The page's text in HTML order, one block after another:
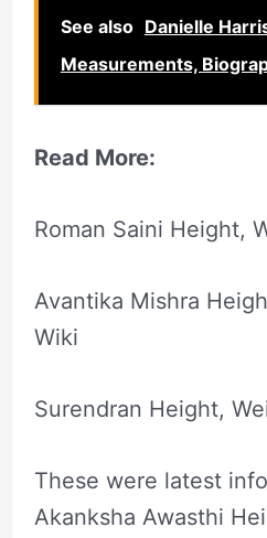
See also Danielle
Measurements,
Read More:
Roman Saini Height,
Avantika Mishra
Wiki
Surendran Height,
These were latest
Akanksha Awasthi